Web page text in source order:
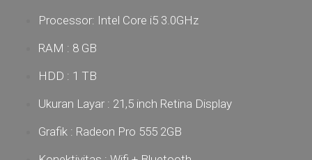
Processor: Intel Core i5 3.0GHz
RAM : 8 GB
HDD : 1 TB
Ukuran Layar : 21,5 inch Retina Display
Grafik : Radeon Pro 555 2GB